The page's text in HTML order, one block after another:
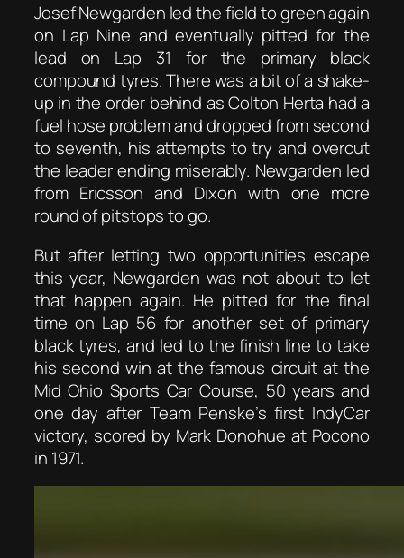
Josef Newgarden led the field to green again
on Lap Nine and eventually pitted for the
lead on Lap 31 for the primary black
compound tyres. There was a bit of a shake-
up in the order behind as Colton Herta had a
fuel hose problem and dropped from second
to seventh, his attempts to try and overcut
the leader ending miserably. Newgarden led
from Ericsson and Dixon with one more
round of pitstops to go.
But after letting two opportunities escape
this year, Newgarden was not about to let
that happen again. He pitted for the final
time on Lap 56 for another set of primary
black tyres, and led to the finish line to take
his second win at the famous circuit at the
Mid Ohio Sports Car Course, 50 years and
one day after Team Penske’s first IndyCar
victory, scored by Mark Donohue at Pocono
in 1971.